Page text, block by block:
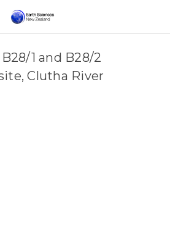
1 and B28/2
Clutha River